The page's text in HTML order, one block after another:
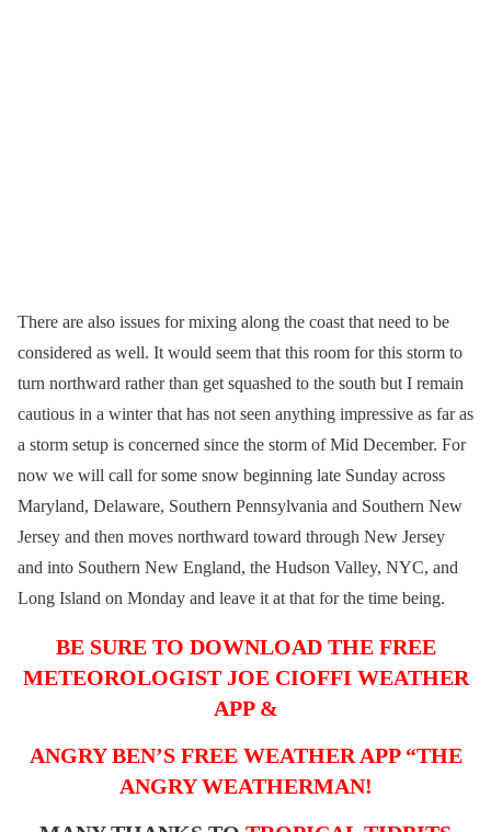
There are also issues for mixing along the coast that need to be
considered as well. It would seem that this room for this storm to
turn northward rather than get squashed to the south but I remain
cautious in a winter that has not seen anything impressive as far as
a storm setup is concerned since the storm of Mid December. For
now we will call for some snow beginning late Sunday across
Maryland, Delaware, Southern Pennsylvania and Southern New
Jersey and then moves northward toward through New Jersey
and into Southern New England, the Hudson Valley, NYC, and
Long Island on Monday and leave it at that for the time being.
BE SURE TO DOWNLOAD THE FREE
METEOROLOGIST JOE CIOFFI WEATHER
APP &
ANGRY BEN’S FREE WEATHER APP “THE
ANGRY WEATHERMAN!